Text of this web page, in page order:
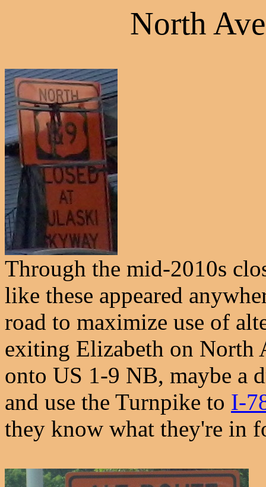
North
Through the mid-2010s
like these appeared
road to maximize use of
exiting Elizabeth on North
onto US 1-9 NB, maybe a
and use the Turnpike to I-
they know what they're in